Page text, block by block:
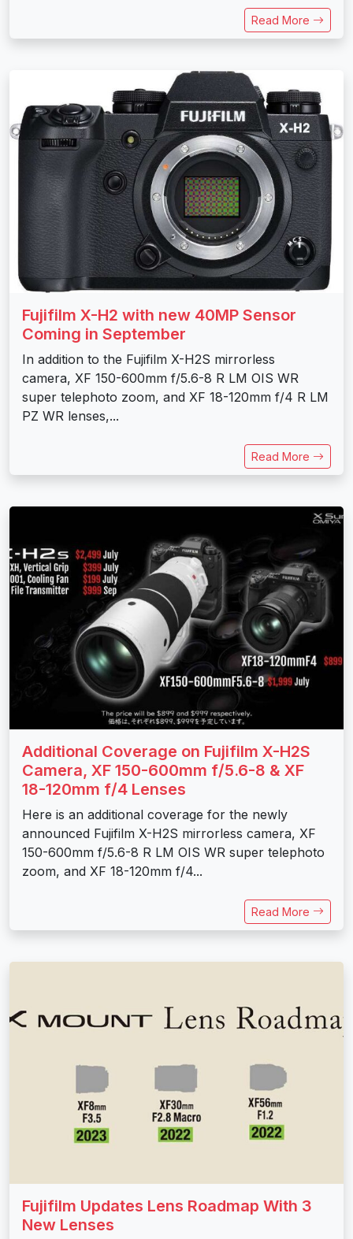
Read More
Fujifilm X-H2 with new 40MP Sensor
Coming in September
In addition to the Fujifilm X-H2S mirrorless
camera, XF 150-600mm f/5.6-8 R LM OIS WR
super telephoto zoom, and XF 18-120mm f/4 R LM
PZ WR lenses,...
Read More
Additional Coverage on Fujifilm X-H2S
Camera, XF 150-600mm f/5.6-8 & XF
18-120mm f/4 Lenses
Here is an additional coverage for the newly
announced Fujifilm X-H2S mirrorless camera, XF
150-600mm f/5.6-8 R LM OIS WR super telephoto
zoom, and XF 18-120mm f/4...
Read More
Fujifilm Updates Lens Roadmap With 3
New Lenses